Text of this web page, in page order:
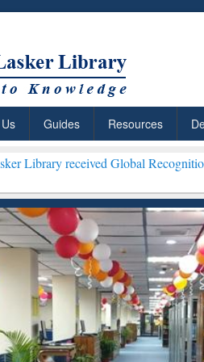
Guides Resources
Global Recognition for Hosting